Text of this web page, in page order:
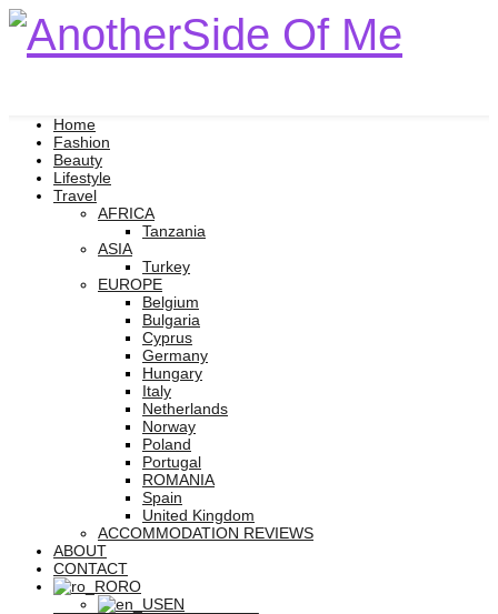
Home
Fashion
Beauty
Lifestyle
Travel
AFRICA
Tanzania
ASIA
Turkey
EUROPE
Belgium
Bulgaria
Cyprus
Germany
Hungary
Italy
Netherlands
Norway
Poland
Portugal
ROMANIA
Spain
United Kingdom
ACCOMMODATION REVIEWS
ABOUT
CONTACT
RO
EN